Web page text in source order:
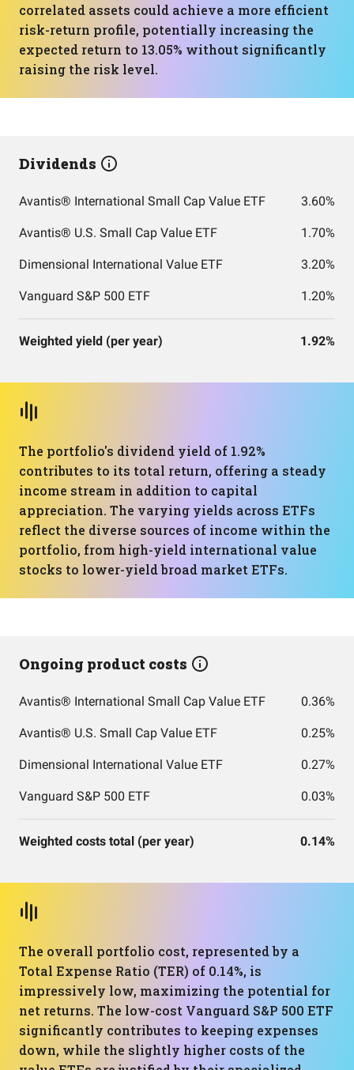
correlated assets could achieve a more efficient
risk-return profile, potentially increasing the
expected return to 13.05% without significantly
raising the risk level.
Dividends
Avantis® International Small Cap Value ETF 3.60%
Avantis® U.S. Small Cap Value ETF 1.70%
Dimensional International Value ETF 3.20%
Vanguard S&P 500 ETF 1.20%
Weighted yield (per year) 1.92%
The portfolio's dividend yield of 1.92%
contributes to its total return, offering a steady
income stream in addition to capital
appreciation. The varying yields across ETFs
reflect the diverse sources of income within the
portfolio, from high-yield international value
stocks to lower-yield broad market ETFs.
Ongoing product costs
Avantis® International Small Cap Value ETF 0.36%
Avantis® U.S. Small Cap Value ETF 0.25%
Dimensional International Value ETF 0.27%
Vanguard S&P 500 ETF 0.03%
Weighted costs total (per year) 0.14%
The overall portfolio cost, represented by a
Total Expense Ratio (TER) of 0.14%, is
impressively low, maximizing the potential for
net returns. The low-cost Vanguard S&P 500 ETF
significantly contributes to keeping expenses
down, while the slightly higher costs of the